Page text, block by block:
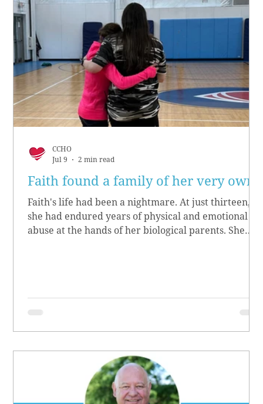
Faith found a family of her very own
Faith's life had been a nightmare. At just thirteen,
she had endured years of physical and emotional
abuse at the hands of her biological parents. She
CCHO
Jul 9
2 min read